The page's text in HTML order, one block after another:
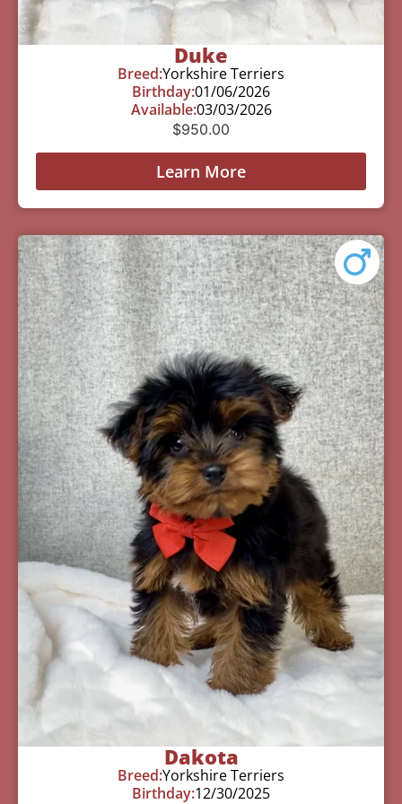
Duke
Breed:Yorkshire Terriers
Birthday:01/06/2026
Available:03/03/2026
$950.00
Learn More
Dakota
Breed:Yorkshire Terriers
Birthday:12/30/2025